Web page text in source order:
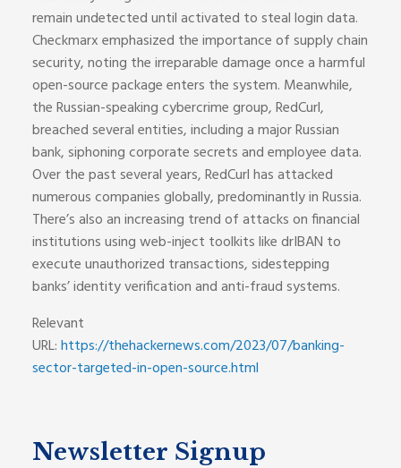
remain undetected until activated to steal login data.
Checkmarx emphasized the importance of supply chain
security, noting the irreparable damage once a harmful
open-source package enters the system. Meanwhile,
the Russian-speaking cybercrime group, RedCurl,
breached several entities, including a major Russian
bank, siphoning corporate secrets and employee data.
Over the past several years, RedCurl has attacked
numerous companies globally, predominantly in Russia.
There’s also an increasing trend of attacks on financial
institutions using web-inject toolkits like drIBAN to
execute unauthorized transactions, sidestepping
banks’ identity verification and anti-fraud systems.
Relevant
URL:https://thehackernews.com/2023/07/banking-
sector-targeted-in-open-source.html
Newsletter Signup